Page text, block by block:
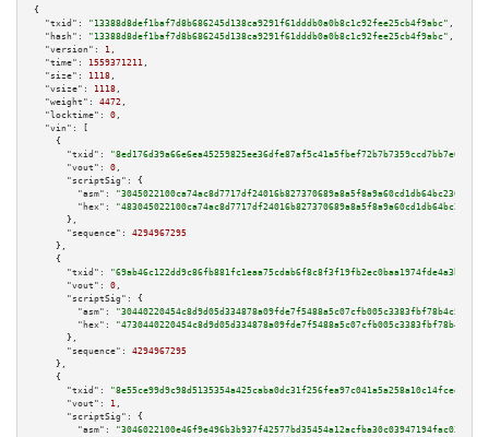
{
"txid":
"13388d8def1baf7d8b686245d138ca9291f61dddb0a0b8c1c92fee25cb4f9abc" ,
"hash":
"13388d8def1baf7d8b686245d138ca9291f61dddb0a0b8c1c92fee25cb4f9abc" ,
"version":
1 ,
"time":
1559371211 ,
"size":
1118 ,
"vsize":
1118 ,
"weight":
4472 ,
"locktime":
0 ,
"vin":
[
    {
"txid":
"8ed176d39a66e6ea45259825ee36dfe87af5c41a5fbef72b7b7359ccd7bb7e68"
"vout":
0 ,
"scriptSig":
{
"asm":
"hex":
      },
"sequence":
4294967295
    },
    {
"txid":
"69ab46c122dd9c86fb881fc1eaa75cdab6f8c8f3f19fb2ec0baa1974fde4a3bf"
"vout":
0 ,
"scriptSig":
{
"asm":
"hex":
      },
"sequence":
4294967295
    },
    {
"txid":
"8e55ce99d9c98d5135354a425caba0dc31f256fea97c041a5a258a10c14fced8"
"vout":
1 ,
"scriptSig":
{
"asm":